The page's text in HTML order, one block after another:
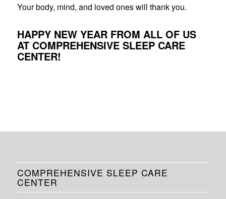
Your body, mind, and loved ones will thank you.
HAPPY NEW YEAR FROM ALL OF US
AT COMPREHENSIVE SLEEP CARE
CENTER!
COMPREHENSIVE SLEEP CARE
CENTER